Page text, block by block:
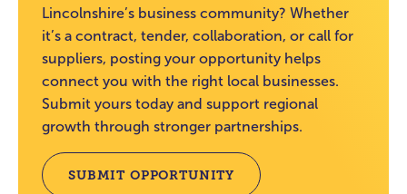
Lincolnshire’s business community? Whether
it’s a contract, tender, collaboration, or call for
suppliers, posting your opportunity helps
connect you with the right local businesses.
Submit yours today and support regional
growth through stronger partnerships.
SUBMIT OPPORTUNITY